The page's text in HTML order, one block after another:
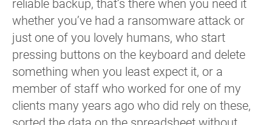
whether you’ve had a ransomware attack or
just one of you lovely humans, who start
pressing buttons on the keyboard and delete
something when you least expect it, or a
member of staff who worked for one of my
clients many years ago who did rely on these,
sorted the data on the spreadsheet without